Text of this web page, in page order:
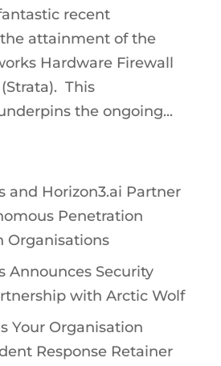
recent
attainment of the
Hardware Firewall
This
the ongoing...
and Horizon3.ai Partner
Penetration
Organisations
Announces Security
with Arctic Wolf
Your Organisation
Response Retainer